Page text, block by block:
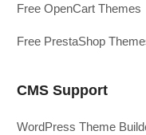
Free OpenCart Themes
Free PrestaShop
CMS Support
WordPress Theme